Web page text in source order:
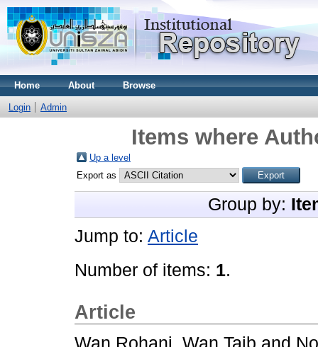
Home About Browse
Login Admin
Items where
Up a level
Export as
Group by:
Jump to: Article
Number of items: 1.
Article
Wan Rohani, Wan Taib and